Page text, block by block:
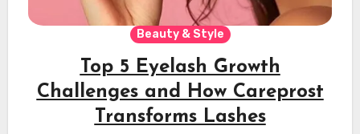
Beauty & Style
Top 5 Eyelash Growth
Challenges and How Careprost
Transforms Lashes